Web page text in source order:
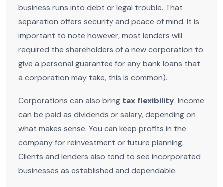
business runs into debt or legal trouble. That
separation offers security and peace of mind. It is
important to note however, most lenders will
required the shareholders of a new corporation to
give a personal guarantee for any bank loans that
a corporation may take, this is common).
Corporations can also bring tax flexibility. Income
can be paid as dividends or salary, depending on
what makes sense. You can keep profits in the
company for reinvestment or future planning.
Clients and lenders also tend to see incorporated
businesses as established and dependable.